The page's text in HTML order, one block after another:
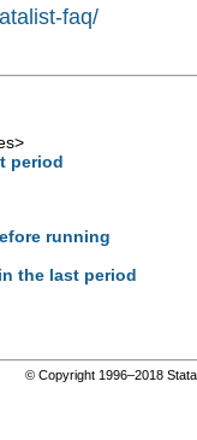
faq/
>
period
running
the last period
© Copyright 1996–2018